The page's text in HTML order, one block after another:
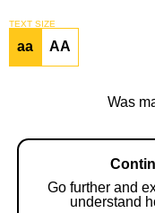
TEXT SIZE
aa AA
Was
Go further and
understand